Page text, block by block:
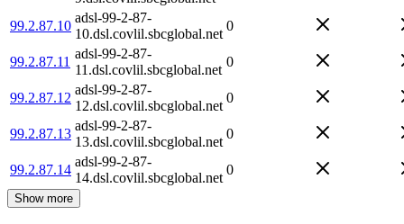
99.2.87.10
adsl-99-2-87-
10.dsl.covlil.sbcglobal.net
0
99.2.87.11
adsl-99-2-87-
11.dsl.covlil.sbcglobal.net
0
99.2.87.12
adsl-99-2-87-
12.dsl.covlil.sbcglobal.net
0
99.2.87.13
adsl-99-2-87-
13.dsl.covlil.sbcglobal.net
0
99.2.87.14
adsl-99-2-87-
14.dsl.covlil.sbcglobal.net
0
Show more